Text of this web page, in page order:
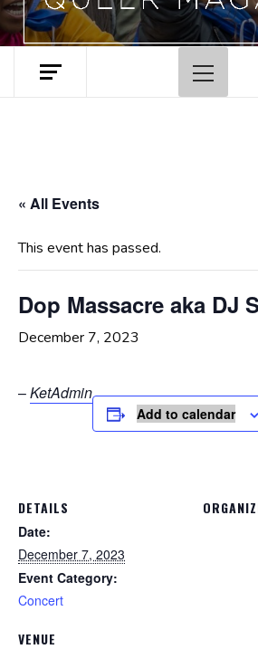
Primary
Menu
« All Events
This event has passed.
Dop Massacre aka DJ
December 7, 2023
–KetAdmin
Add to calendar
DETAILS
Date:
December 7, 2023
Event Category:
Concert
VENUE